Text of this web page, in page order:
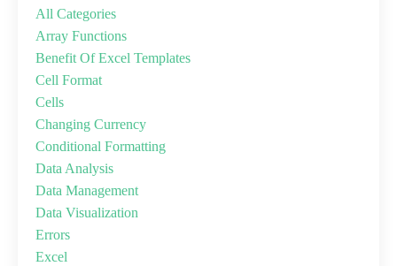
All Categories
Array Functions
Benefit Of Excel Templates
Cell Format
Cells
Changing Currency
Conditional Formatting
Data Analysis
Data Management
Data Visualization
Errors
Excel